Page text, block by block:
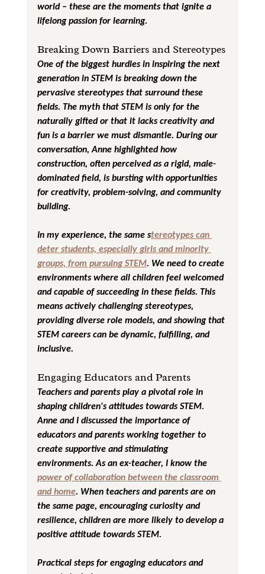
world – these are the moments that ignite a
lifelong passion for learning.
Breaking Down Barriers and Stereotypes
One of the biggest hurdles in inspiring the next
generation in STEM is breaking down the
pervasive stereotypes that surround these
fields. The myth that STEM is only for the
naturally gifted or that it lacks creativity and
fun is a barrier we must dismantle. During our
conversation, Anne highlighted how
construction, often perceived as a rigid, male-
dominated field, is bursting with opportunities
for creativity, problem-solving, and community
building.
In my experience, the same stereotypes can
deter students, especially girls and minority
groups, from pursuing STEM. We need to create
environments where all children feel welcomed
and capable of succeeding in these fields. This
means actively challenging stereotypes,
providing diverse role models, and showing that
STEM careers can be dynamic, fulfilling, and
inclusive.
Engaging Educators and Parents
Teachers and parents play a pivotal role in
shaping children's attitudes towards STEM.
Anne and I discussed the importance of
educators and parents working together to
create supportive and stimulating
environments. As an ex-teacher, I know the
power of collaboration between the classroom
and home. When teachers and parents are on
the same page, encouraging curiosity and
resilience, children are more likely to develop a
positive attitude towards STEM.
Practical steps for engaging educators and